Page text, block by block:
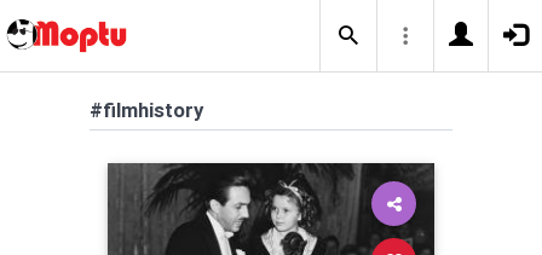
#filmhistory